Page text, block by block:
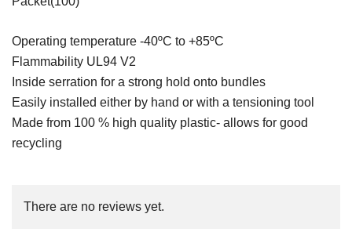
Operating temperature -40ºC to +85ºC
Flammability UL94 V2
Inside serration for a strong hold onto bundles
Easily installed either by hand or with a tensioning tool
Made from 100 % high quality plastic- allows for good
recycling
There are no reviews yet.